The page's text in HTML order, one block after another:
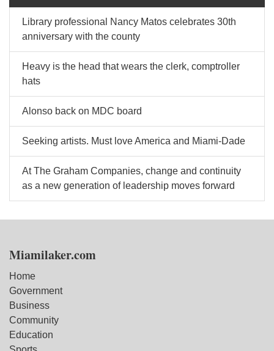
Library professional Nancy Matos celebrates 30th
anniversary with the county
Heavy is the head that wears the clerk, comptroller
hats
Alonso back on MDC board
Seeking artists. Must love America and Miami-Dade
At The Graham Companies, change and continuity
as a new generation of leadership moves forward
Miamilaker.com
Home
Government
Business
Community
Education